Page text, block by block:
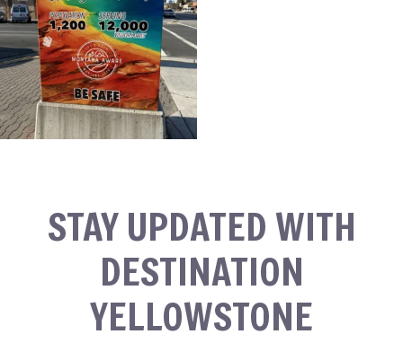
STAY UPDATED WITH
DESTINATION
YELLOWSTONE